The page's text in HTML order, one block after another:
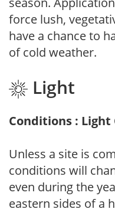
force lush,
have a chance to
of cold weather.
Light
Conditions :
Unless a site is
conditions will
even during the
eastern sides of a